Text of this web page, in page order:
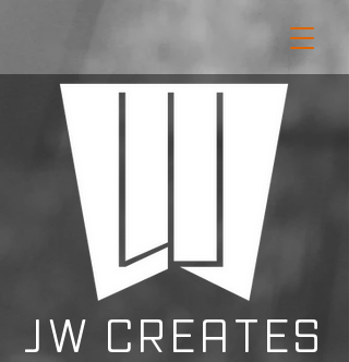
JW CREATES